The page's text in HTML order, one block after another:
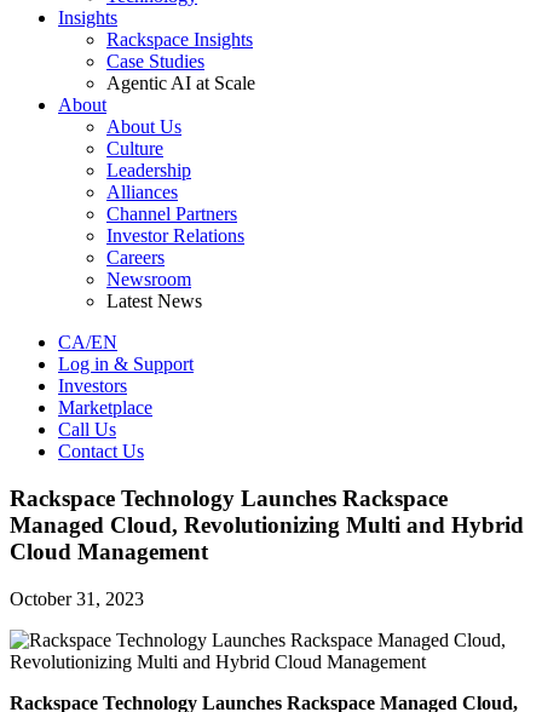
Insights
Rackspace Insights
Case Studies
Agentic AI at Scale
About
About Us
Culture
Leadership
Alliances
Channel Partners
Investor Relations
Careers
Newsroom
Latest News
CA/EN
Log in & Support
Investors
Marketplace
Call Us
Contact Us
Rackspace Technology Launches Rackspace
Managed Cloud, Revolutionizing Multi and Hybrid
Cloud Management
October 31, 2023
Rackspace Technology Launches Rackspace Managed Cloud,